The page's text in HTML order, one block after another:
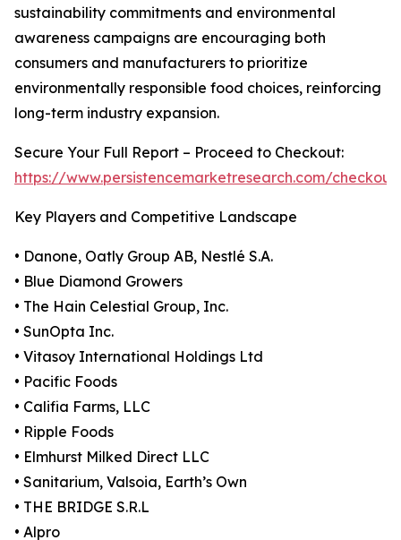
sustainability commitments and environmental
awareness campaigns are encouraging both
consumers and manufacturers to prioritize
environmentally responsible food choices, reinforcing
long-term industry expansion.
Secure Your Full Report – Proceed to Checkout:
https://www.persistencemarketresearch.com/
Key Players and Competitive Landscape
• Danone, Oatly Group AB, Nestlé S.A.
• Blue Diamond Growers
• The Hain Celestial Group, Inc.
• SunOpta Inc.
• Vitasoy International Holdings Ltd
• Pacific Foods
• Califia Farms, LLC
• Ripple Foods
• Elmhurst Milked Direct LLC
• Sanitarium, Valsoia, Earth’s Own
• THE BRIDGE S.R.L
• Alpro